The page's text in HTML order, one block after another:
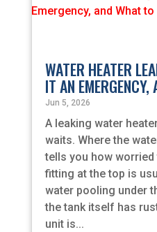
WATER HEATER
IT AN
Jun 5, 2026
A leaking water
waits. Where the
tells you how
fitting at the top is
water pooling under
the tank itself has
unit is...